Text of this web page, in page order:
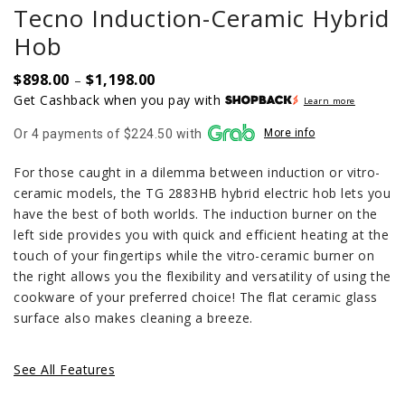
Tecno Induction-Ceramic Hybrid
Hob
$898.00 – $1,198.00
Price
range:
through
Get Cashback when you pay with Learn more
Or 4 payments of $224.50 with More info
For those caught in a dilemma between induction or vitro-
ceramic models, the TG 2883HB hybrid electric hob lets you
have the best of both worlds. The induction burner on the
left side provides you with quick and efficient heating at the
touch of your fingertips while the vitro-ceramic burner on
the right allows you the flexibility and versatility of using the
cookware of your preferred choice! The flat ceramic glass
surface also makes cleaning a breeze.
See All Features